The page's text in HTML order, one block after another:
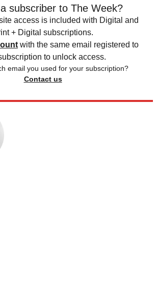
subscriber to The Week?
access is included with Digital and
+ Digital subscriptions.
with the same email registered to
to unlock access.
email you used for your subscription?
Contact us